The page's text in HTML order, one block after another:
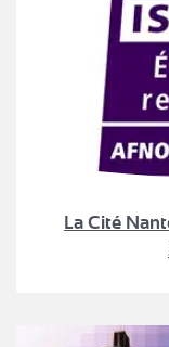
La Cité